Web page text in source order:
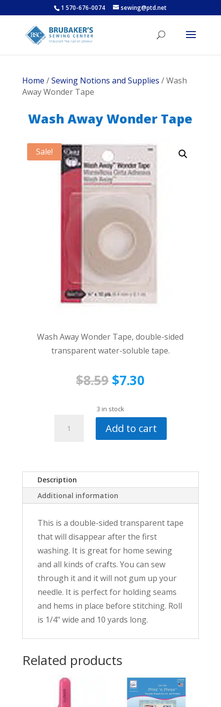
1 570-676-0074 sewing@ptd.net
Home /Sewing Notions and Supplies / Wash
Away Wonder Tape
Wash Away Wonder Tape
Sale!
Wash Away Wonder Tape, double-sided
transparent water-soluble tape.
$8.59 Original
was:
$8.59.
$7.30
is:
$7.30.
3 in stock
Away
Add to cart
Description
Additional information
This is a double-sided transparent tape
that will disappear after the first
washing. It is great for home sewing
and all kinds of crafts. You can sew
through it and it will not gum up your
needle. It is perfect for holding seams
and hems in place before stitching. Roll
is 1/4" wide and 10 yards long.
Related products